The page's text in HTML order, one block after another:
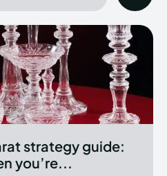
strategy guide:
you’re...